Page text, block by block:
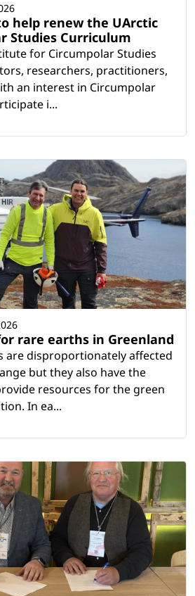
help renew the UArctic
Studies Curriculum
for Circumpolar Studies
researchers, practitioners,
an interest in Circumpolar
i...
rare earths in Greenland
are disproportionately affected
but they also have the
resources for the green
In ea...